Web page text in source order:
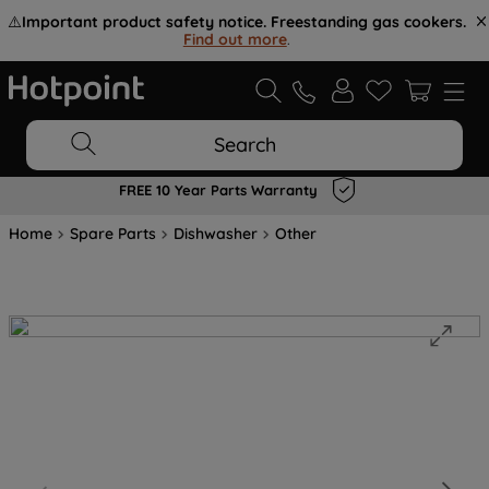
⚠️Important product safety notice. Freestanding gas cookers.
Find out more.
Search
FREE 10 Year Parts Warranty
Home Spare Parts Dishwasher Other